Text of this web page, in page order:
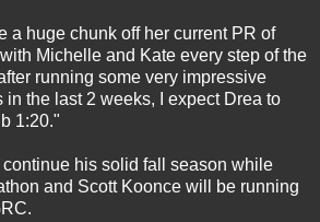
a huge chunk off her current PR of
Michelle and Kate every step of the
running some very impressive
the last 2 weeks, I expect Drea to
1:20."
his solid fall season while
and Scott Koonce will be running